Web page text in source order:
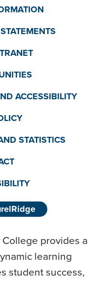
ACCESSIBILITY
STATISTICS
provides a
learning
student success,